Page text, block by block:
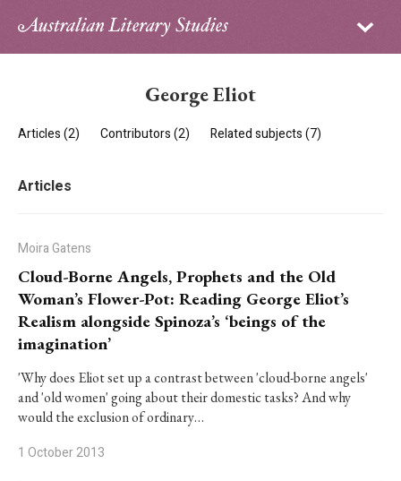
Sign in
PhD Essay Prize
George Eliot
Articles (2) Contributors (2) Related subjects (7)
Articles
Moira Gatens
Cloud-Borne Angels, Prophets and the Old
Woman’s Flower-Pot: Reading George Eliot’s
Realism alongside Spinoza’s ‘beings of the
imagination’
'Why does Eliot set up a contrast between 'cloud-borne angels'
and 'old women' going about their domestic tasks? And why
would the exclusion of ordinary…
1 October 2013